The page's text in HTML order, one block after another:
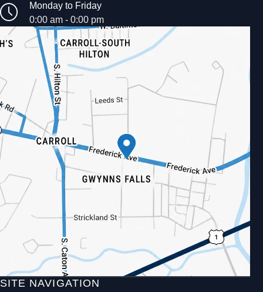
Monday to Friday
0:00 am - 0:00 pm
SITE NAVIGATION